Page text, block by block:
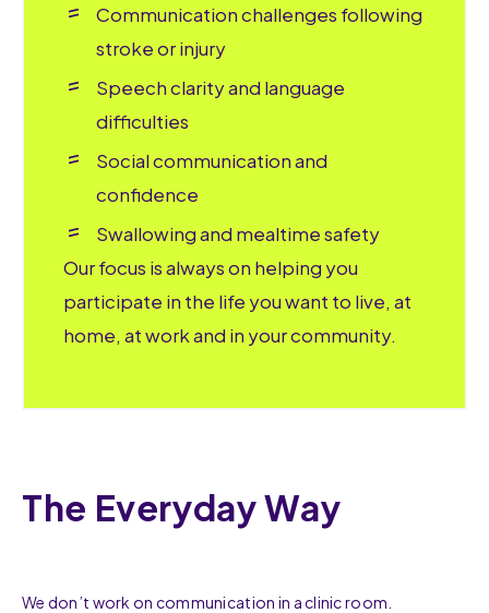
Communication challenges following
stroke or injury
Speech clarity and language
difficulties
Social communication and
confidence
Swallowing and mealtime safety
Our focus is always on helping you
participate in the life you want to live, at
home, at work and in your community.
The Everyday Way
We don’t work on communication in a clinic room.